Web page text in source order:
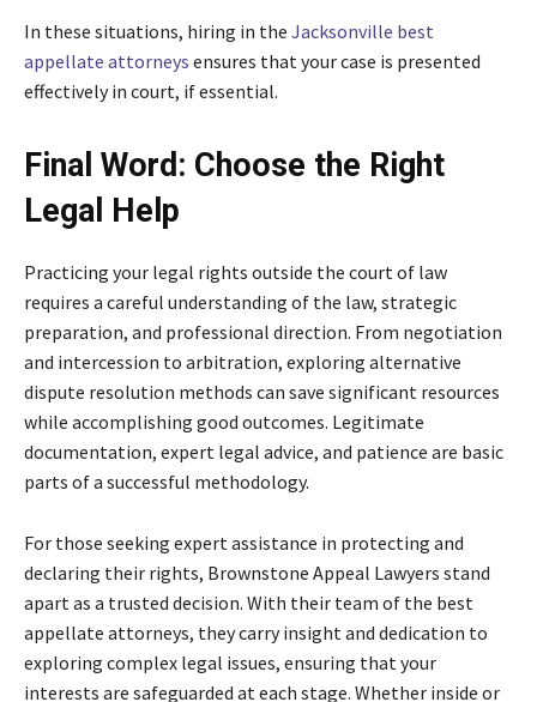
In these situations, hiring in the Jacksonville best
appellate attorneys ensures that your case is presented
effectively in court, if essential.
Final Word: Choose the Right
Legal Help
Practicing your legal rights outside the court of law
requires a careful understanding of the law, strategic
preparation, and professional direction. From negotiation
and intercession to arbitration, exploring alternative
dispute resolution methods can save significant resources
while accomplishing good outcomes. Legitimate
documentation, expert legal advice, and patience are basic
parts of a successful methodology.
For those seeking expert assistance in protecting and
declaring their rights, Brownstone Appeal Lawyers stand
apart as a trusted decision. With their team of the best
appellate attorneys, they carry insight and dedication to
exploring complex legal issues, ensuring that your
interests are safeguarded at each stage. Whether inside or